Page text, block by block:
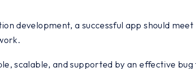
development, a successful app should
scalable, and supported by an effective